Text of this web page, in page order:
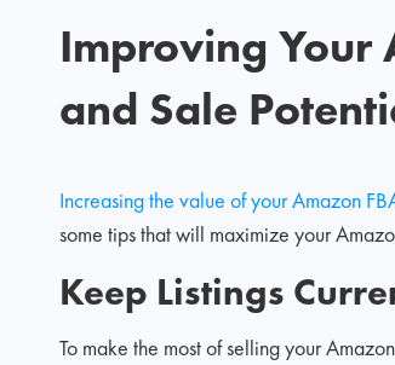
Improving Your
and Sale
Increasing the value of your Amazon
some tips that will maximize your
Keep Listings
To make the most of selling your